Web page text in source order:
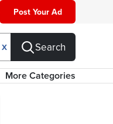
Post Your Ad
X Search
More Categories